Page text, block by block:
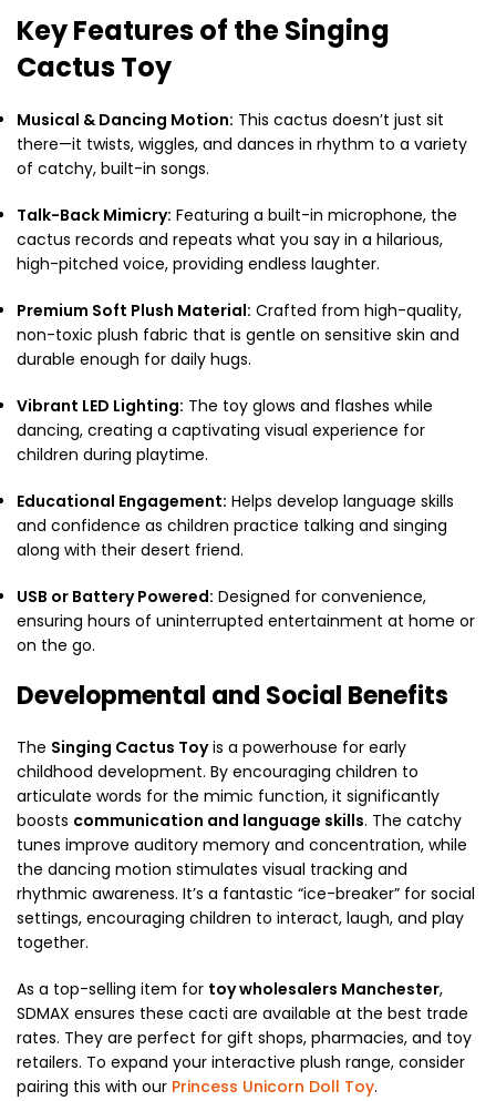
Key Features of the Singing
Cactus Toy
Musical & Dancing Motion: This cactus doesn’t just sit
there—it twists, wiggles, and dances in rhythm to a variety
of catchy, built-in songs.
Talk-Back Mimicry: Featuring a built-in microphone, the
cactus records and repeats what you say in a hilarious,
high-pitched voice, providing endless laughter.
Premium Soft Plush Material: Crafted from high-quality,
non-toxic plush fabric that is gentle on sensitive skin and
durable enough for daily hugs.
Vibrant LED Lighting: The toy glows and flashes while
dancing, creating a captivating visual experience for
children during playtime.
Educational Engagement: Helps develop language skills
and confidence as children practice talking and singing
along with their desert friend.
USB or Battery Powered: Designed for convenience,
ensuring hours of uninterrupted entertainment at home or
on the go.
Developmental and Social Benefits
The Singing Cactus Toyis a powerhouse for early
childhood development. By encouraging children to
articulate words for the mimic function, it significantly
boosts communication and language skills. The catchy
tunes improve auditory memory and concentration, while
the dancing motion stimulates visual tracking and
rhythmic awareness. It’s a fantastic “ice-breaker” for social
settings, encouraging children to interact, laugh, and play
together.
As a top-selling item for toy wholesalers Manchester,
SDMAX ensures these cacti are available at the best trade
rates. They are perfect for gift shops, pharmacies, and toy
retailers. To expand your interactive plush range, consider
pairing this with our Princess Unicorn Doll Toy.